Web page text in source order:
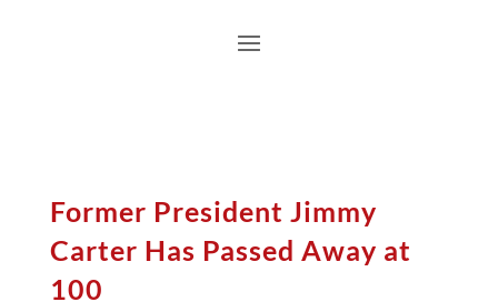
Former President Jimmy
Carter Has Passed Away at
100